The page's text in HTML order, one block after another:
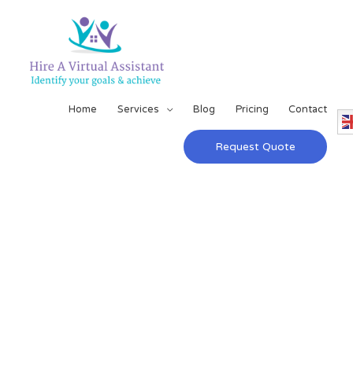
Home Services Blog Pricing Contact
Request Quote